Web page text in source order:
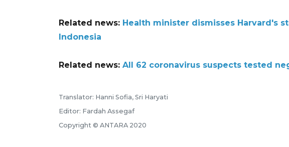
Related news: Health minister dismisses Harvard's
Indonesia
Related news: All 62 coronavirus suspects tested
Translator: Hanni Sofia, Sri Haryati
Editor: Fardah Assegaf
Copyright © ANTARA 2020